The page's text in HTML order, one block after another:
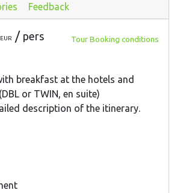
Feedback
EUR / pers Tour Booking conditions
breakfast at the hotels and
or TWIN, en suite)
description of the itinerary.